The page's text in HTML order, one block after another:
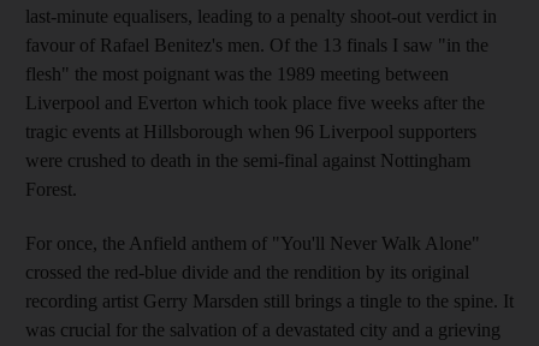
last-minute equalisers, leading to a penalty shoot-out verdict in
favour of Rafael Benitez's men. Of the 13 finals I saw "in the
flesh" the most poignant was the 1989 meeting between
Liverpool and Everton which took place five weeks after the
tragic events at Hillsborough when 96 Liverpool supporters
were crushed to death in the semi-final against Nottingham
Forest.
For once, the Anfield anthem of "You'll Never Walk Alone"
crossed the red-blue divide and the rendition by its original
recording artist Gerry Marsden still brings a tingle to the spine. It
was crucial for the salvation of a devastated city and a grieving